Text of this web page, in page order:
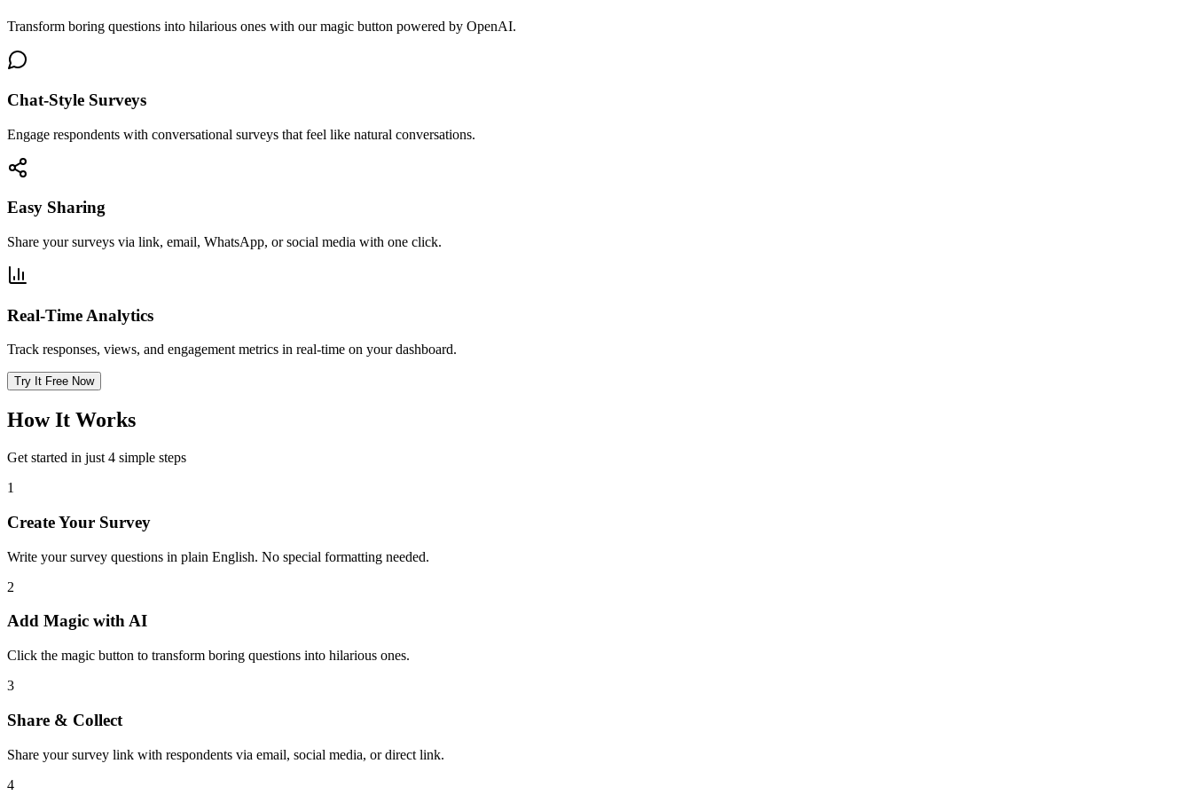
Transform boring questions into hilarious ones with our magic button powered by OpenAI.
Chat-Style Surveys
Engage respondents with conversational surveys that feel like natural conversations.
Easy Sharing
Share your surveys via link, email, WhatsApp, or social media with one click.
Real-Time Analytics
Track responses, views, and engagement metrics in real-time on your dashboard.
Try It Free Now
How It Works
Get started in just 4 simple steps
1
Create Your Survey
Write your survey questions in plain English. No special formatting needed.
2
Add Magic with AI
Click the magic button to transform boring questions into hilarious ones.
3
Share & Collect
Share your survey link with respondents via email, social media, or direct link.
4